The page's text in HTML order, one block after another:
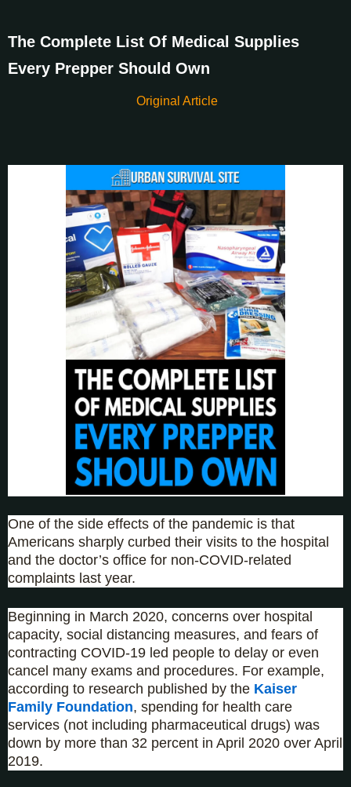
The Complete List Of Medical Supplies
Every Prepper Should Own
Original Article
One of the side effects of the pandemic is that
Americans sharply curbed their visits to the hospital
and the doctor’s office for non-COVID-related
complaints last year.
Beginning in March 2020, concerns over hospital
capacity, social distancing measures, and fears of
contracting COVID-19 led people to delay or even
cancel many exams and procedures. For example,
according to research published by the Kaiser
Family Foundation, spending for health care
services (not including pharmaceutical drugs) was
down by more than 32 percent in April 2020 over April
2019.